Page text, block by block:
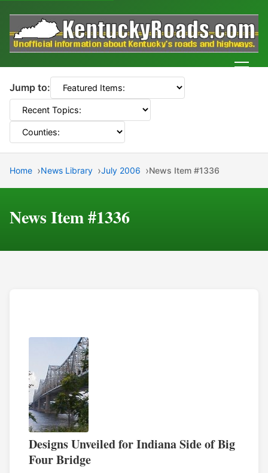
Jump to:
Home News Library July 2006 News Item #1336
News Item #1336
Designs Unveiled for Indiana Side of Big
Four Bridge